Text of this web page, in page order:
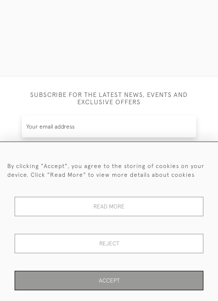
SUBSCRIBE FOR THE LATEST NEWS, EVENTS AND
EXCLUSIVE OFFERS
SUBSCRIBE
events plus receive exclusive offers.
© 2026 Sanda Lipton Antique Silver
By clicking "Accept", you agree to the storing of cookies on your
device. Click "Read More" to view more details about cookies
READ MORE
REJECT
ACCEPT